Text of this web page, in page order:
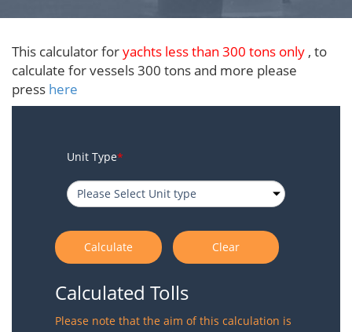
​This calculator foryachts less than 300 tons only , to
calculate for vessels 300 tons and more please
press here
Unit Type*
Calculated Tolls
Please note that the aim of this calculation is